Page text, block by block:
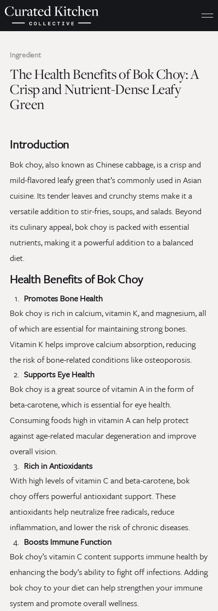
Ingredient
The Health Benefits of Bok Choy: A
Crisp and Nutrient-Dense Leafy
Green
Introduction
Bok choy, also known as Chinese cabbage, is a crisp and
mild-flavored leafy green that’s commonly used in Asian
cuisine. Its tender leaves and crunchy stems make it a
versatile addition to stir-fries, soups, and salads. Beyond
its culinary appeal, bok choy is packed with essential
nutrients, making it a powerful addition to a balanced
diet.
Health Benefits of Bok Choy
Promotes Bone Health
Bok choy is rich in calcium, vitamin K, and magnesium, all
of which are essential for maintaining strong bones.
Vitamin K helps improve calcium absorption, reducing
the risk of bone-related conditions like osteoporosis.
Supports Eye Health
Bok choy is a great source of vitamin A in the form of
beta-carotene, which is essential for eye health.
Consuming foods high in vitamin A can help protect
against age-related macular degeneration and improve
overall vision.
Rich in Antioxidants
With high levels of vitamin C and beta-carotene, bok
choy offers powerful antioxidant support. These
antioxidants help neutralize free radicals, reduce
inflammation, and lower the risk of chronic diseases.
Boosts Immune Function
Bok choy’s vitamin C content supports immune health by
enhancing the body’s ability to fight off infections. Adding
bok choy to your diet can help strengthen your immune
system and promote overall wellness.